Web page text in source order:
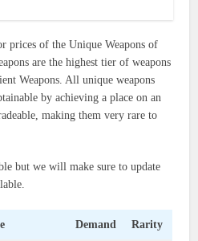
prices of the Unique Weapons of
are the highest tier of weapons
Weapons. All unique weapons
by achieving a place on an
making them very rare to
but we will make sure to update
Demand Rarity